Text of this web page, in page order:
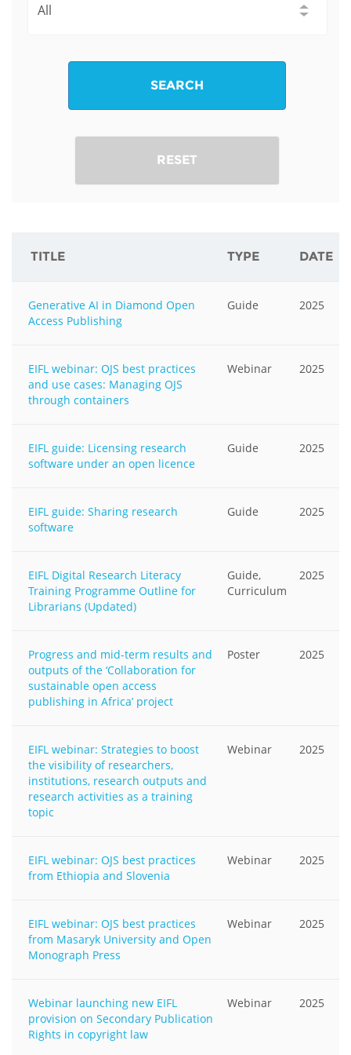
SEARCH
RESET
TITLE TYPE DATE
Generative AI in Diamond Open
Access Publishing
Guide 2025
EIFL webinar: OJS best practices
and use cases: Managing OJS
through containers
Webinar 2025
EIFL guide: Licensing research
software under an open licence
Guide 2025
EIFL guide: Sharing research
software
Guide 2025
EIFL Digital Research Literacy
Training Programme Outline for
Librarians (Updated)
Guide,
Curriculum
2025
Progress and mid-term results and
outputs of the ‘Collaboration for
sustainable open access
publishing in Africa’ project
Poster 2025
EIFL webinar: Strategies to boost
the visibility of researchers,
institutions, research outputs and
research activities as a training
topic
Webinar 2025
EIFL webinar: OJS best practices
from Ethiopia and Slovenia
Webinar 2025
EIFL webinar: OJS best practices
from Masaryk University and Open
Monograph Press
Webinar 2025
Webinar launching new EIFL
provision on Secondary Publication
Rights in copyright law
Webinar 2025